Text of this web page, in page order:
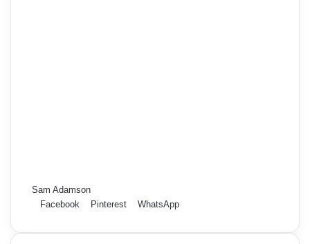
Sam Adamson
Facebook
Pinterest WhatsApp